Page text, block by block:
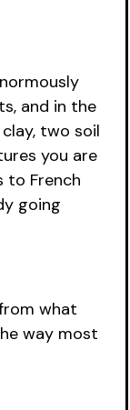
and in the
two soil
you are
to French
going
what
way most